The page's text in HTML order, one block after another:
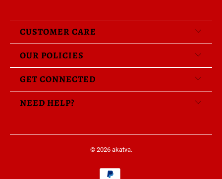
CUSTOMER CARE
OUR POLICIES
GET CONNECTED
NEED HELP?
© 2026 akatva.